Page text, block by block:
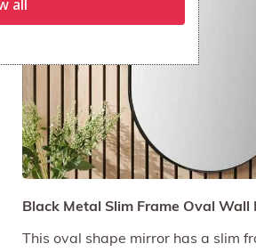
Black Metal Slim Frame Oval Wall
This oval shape mirror has a slim
all